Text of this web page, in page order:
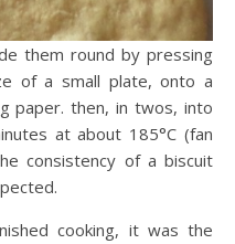
them round by pressing
of a small plate, onto a
paper. then, in twos, into
at about 185°C (fan
consistency of a biscuit
cooking, it was the